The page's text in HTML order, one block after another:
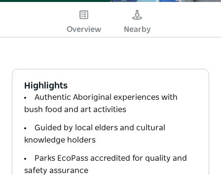
Overview Nearby
Highlights
Authentic Aboriginal experiences with
bush food and art activities
Guided by local elders and cultural
knowledge holders
Parks EcoPass accredited for quality and
safety assurance